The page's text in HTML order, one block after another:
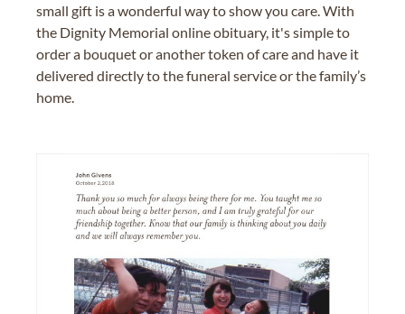
small gift is a wonderful way to show you care. With
the Dignity Memorial online obituary, it's simple to
order a bouquet or another token of care and have it
delivered directly to the funeral service or the family’s
home.